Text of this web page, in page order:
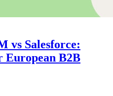
vs Salesforce:
B2B